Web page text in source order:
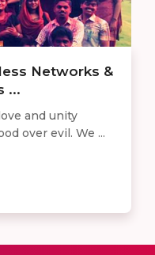
Networks &
...
and unity
over evil. We ...